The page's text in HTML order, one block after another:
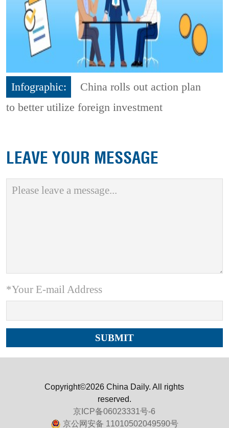
Infographic:
China rolls out action plan
to better utilize foreign investment
LEAVE YOUR MESSAGE
*Your E-mail Address
Copyright©2026 China Daily. All rights
reserved.
京ICP备06023331号-6
京公网安备 11010502049590号